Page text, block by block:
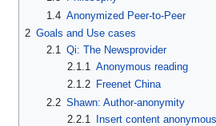
1.4 Anonymized Peer-to-Peer
2 Goals and Use cases
2.1
Qi: The Newsprovider
2.1.1
Anonymous reading
2.1.2 Freenet China
2.2 Shawn: Author-anonymity
2.2.1
Insert content